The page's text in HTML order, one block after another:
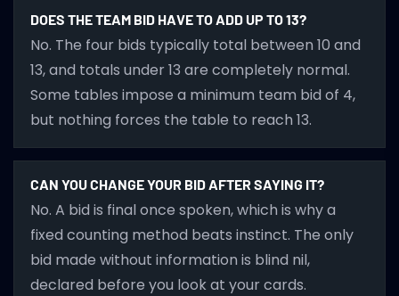
DOES THE TEAM BID HAVE TO ADD UP TO 13?
No. The four bids typically total between 10 and
13, and totals under 13 are completely normal.
Some tables impose a minimum team bid of 4,
but nothing forces the table to reach 13.
CAN YOU CHANGE YOUR BID AFTER SAYING IT?
No. A bid is final once spoken, which is why a
fixed counting method beats instinct. The only
bid made without information is blind nil,
declared before you look at your cards.